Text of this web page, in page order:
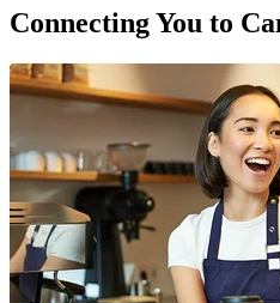
Connecting You to